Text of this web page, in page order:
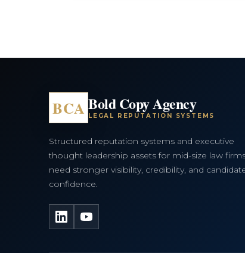
BCA Bold Copy Agency
LEGAL REPUTATION SYSTEMS
Structured reputation systems and executive
thought leadership assets for mid-size law
need stronger visibility, credibility, and
confidence.
LinkedInYouTube